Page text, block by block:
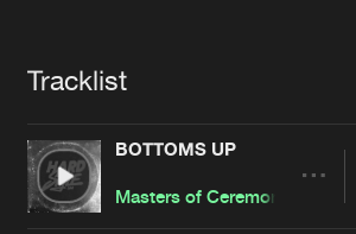
Jobs
Cookies Disclaimer Privacy Policy
Terms & Conditions
Tracklist
BOTTOMS UP
Masters of Ceremony